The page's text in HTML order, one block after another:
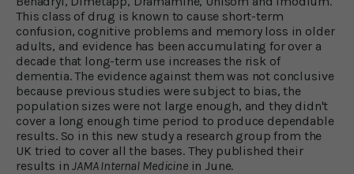
This class of drug is known to cause short-term
confusion, cognitive problems and memory loss in older
adults, and evidence has been accumulating for over a
decade that long-term use increases the risk of
dementia. The evidence against them was not conclusive
because previous studies were subject to bias, the
population sizes were not large enough, and they didn't
cover a long enough time period to produce dependable
results. So in this new study a research group from the
UK tried to cover all the bases. They published their
results inJAMA Internal Medicinein June.